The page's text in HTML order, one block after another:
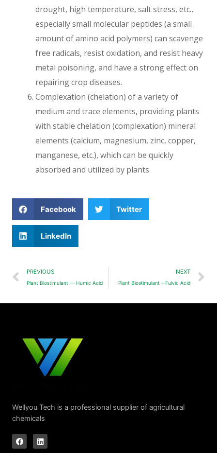
drought, high temperature, salt stress, etc.,
especially small molecular peptides (a small
amount of amino acid polymers) can scavenge
free radicals, resist oxidation, and resist heavy
metal poisoning, and have a strong effect on
repairing crop diseases.
Complexation (chelation) of a variety of
medium and trace elements, providing plants
with stable chelation (complexation) mineral
elements (calcium, magnesium, zinc, copper,
manganese, etc.), which can be quickly
absorbed and utilized by plants
Facebook Twitter
LinkedIn
PREVIOUS
Plant Biostimulant — Humic Acid
NEXT
Plant Biostimulant – Fulvic Acid
Wellyou Tech is a professional supplier of agricultural
chemicals